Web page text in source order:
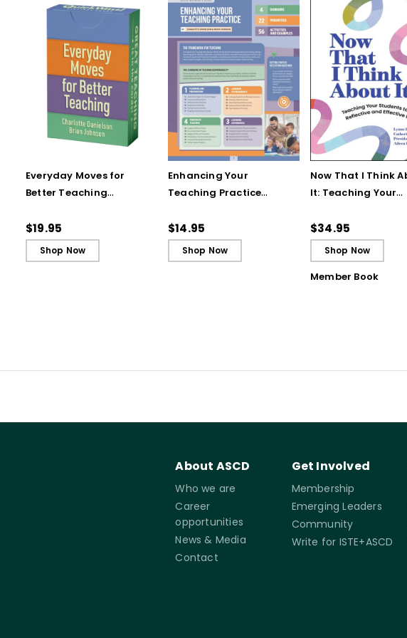
Everyday Moves for
Better Teaching
Cards)
$19.95
Shop Now
Enhancing Your
Teaching Practice
Guide)
$14.95
Shop Now
Now That I Think
It: Teaching Your
Reflective and
Learners
$34.95
Shop Now
Member Book
About ASCD
Who we are
Career
opportunities
News & Media
Contact
Get Involved
Membership
Emerging Leaders
Community
Write for ISTE+ASCD